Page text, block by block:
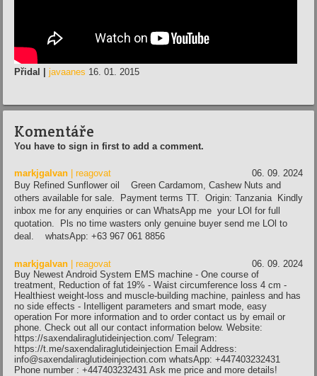
Přidal | javaanes 16. 01. 2015
Komentáře
You have to sign in first to add a comment.
markjgalvan | reagovat
06. 09. 2024
Buy Refined Sunflower oil Green Cardamom, Cashew Nuts and
others available for sale. Payment terms TT. Origin: Tanzania Kindly
inbox me for any enquiries or can WhatsApp me your LOl for full
quotation. Pls no time wasters only genuine buyer send me LOl to
deal. whatsApp: +63 967 061 8856
markjgalvan | reagovat
06. 09. 2024
Buy Newest Android System EMS machine - One course of
treatment, Reduction of fat 19% - Waist circumference loss 4 cm -
Healthiest weight-loss and muscle-building machine, painless and has
no side effects - Intelligent parameters and smart mode, easy
operation For more information and to order contact us by email or
phone. Check out all our contact information below. Website:
https://saxendaliraglutideinjection.com/ Telegram:
https://t.me/saxendaliraglutideinjection Email Address:
info@saxendaliraglutideinjection.com whatsApp: +447403232431
Phone number : +447403232431 Ask me price and more details!